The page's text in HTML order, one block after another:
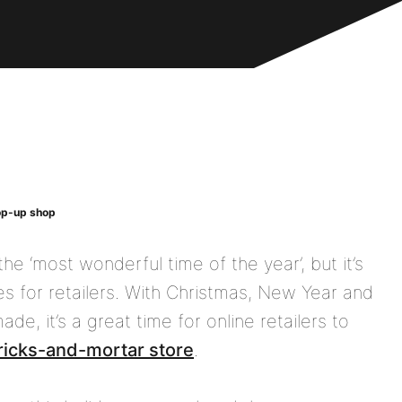
up shop
‘most wonderful time of the year’, but it’s
for retailers. With Christmas, New Year and
it’s a great time for online retailers to
and-mortar store.